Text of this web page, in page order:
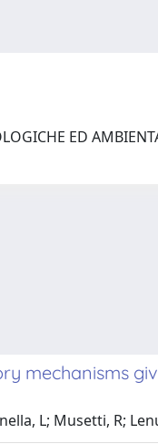
ED
mechanisms
L; Musetti, R;